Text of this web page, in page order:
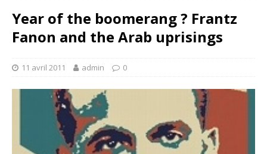
Year of the boomerang ? Frantz
Fanon and the Arab uprisings
11 avril 2011 admin 0